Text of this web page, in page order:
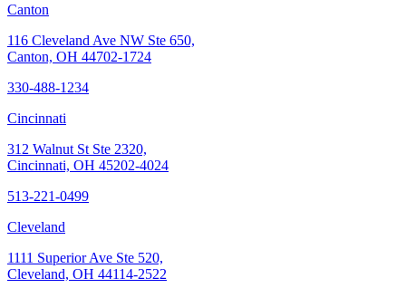
Canton
116 Cleveland Ave NW Ste 650,
Canton, OH 44702-1724
330-488-1234
Cincinnati
312 Walnut St Ste 2320,
Cincinnati, OH 45202-4024
513-221-0499
Cleveland
1111 Superior Ave Ste 520,
Cleveland, OH 44114-2522